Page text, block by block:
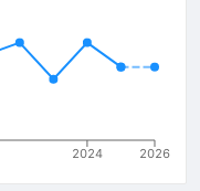
2024 2026